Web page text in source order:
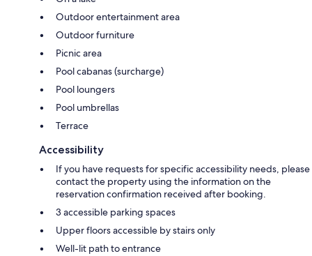
Outdoor entertainment area
Outdoor furniture
Picnic area
Pool cabanas (surcharge)
Pool loungers
Pool umbrellas
Terrace
Accessibility
If you have requests for specific accessibility needs, please
contact the property using the information on the
reservation confirmation received after booking.
3 accessible parking spaces
Upper floors accessible by stairs only
Well-lit path to entrance